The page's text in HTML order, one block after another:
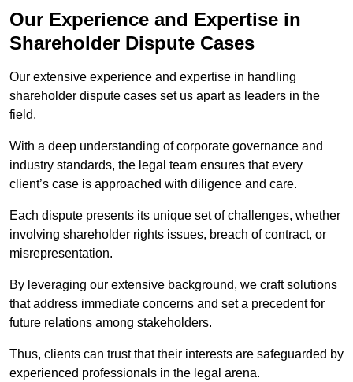
Our Experience and Expertise in
Shareholder Dispute Cases
Our extensive experience and expertise in handling
shareholder dispute cases set us apart as leaders in the
field.
With a deep understanding of corporate governance and
industry standards, the legal team ensures that every
client’s case is approached with diligence and care.
Each dispute presents its unique set of challenges, whether
involving shareholder rights issues, breach of contract, or
misrepresentation.
By leveraging our extensive background, we craft solutions
that address immediate concerns and set a precedent for
future relations among stakeholders.
Thus, clients can trust that their interests are safeguarded by
experienced professionals in the legal arena.